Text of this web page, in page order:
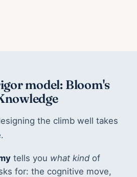
model: Bloom's
the climb well takes
tells you what kind of
for: the cognitive move,